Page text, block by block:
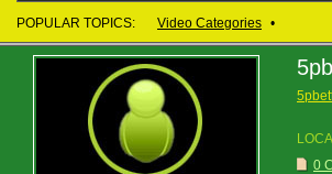
POPULAR TOPICS: Video Categories •
0